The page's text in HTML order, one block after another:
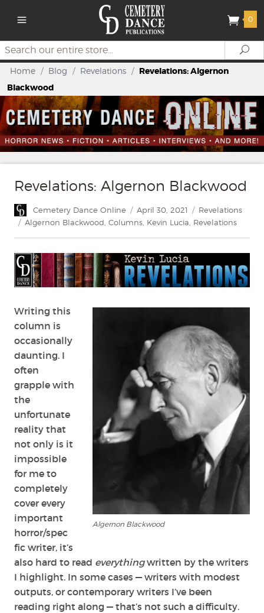
0
Search
Home / Blog / Revelations / Revelations: Algernon
Blackwood
Revelations: Algernon Blackwood
Author
Cemetery Dance Online
Posted
on
April 30, 2021 Categories
Revelations
Tags
Algernon Blackwood Columns Kevin Lucia Revelations
Algernon Blackwood
Writing this
column is
occasionally
daunting. I
often
grapple with
the
unfortunate
reality that
not only is it
impossible
for me to
completely
cover every
important
horror/spec
fic writer, it’s
also hard to read everythingwritten by the writers
I highlight. In some cases — writers with modest
outputs, or contemporary writers I’ve been
reading right along — that’s not such a difficulty.